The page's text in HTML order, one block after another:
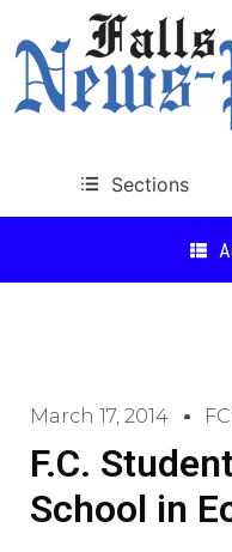
Sections
March 17, 2014
F.C.
School in